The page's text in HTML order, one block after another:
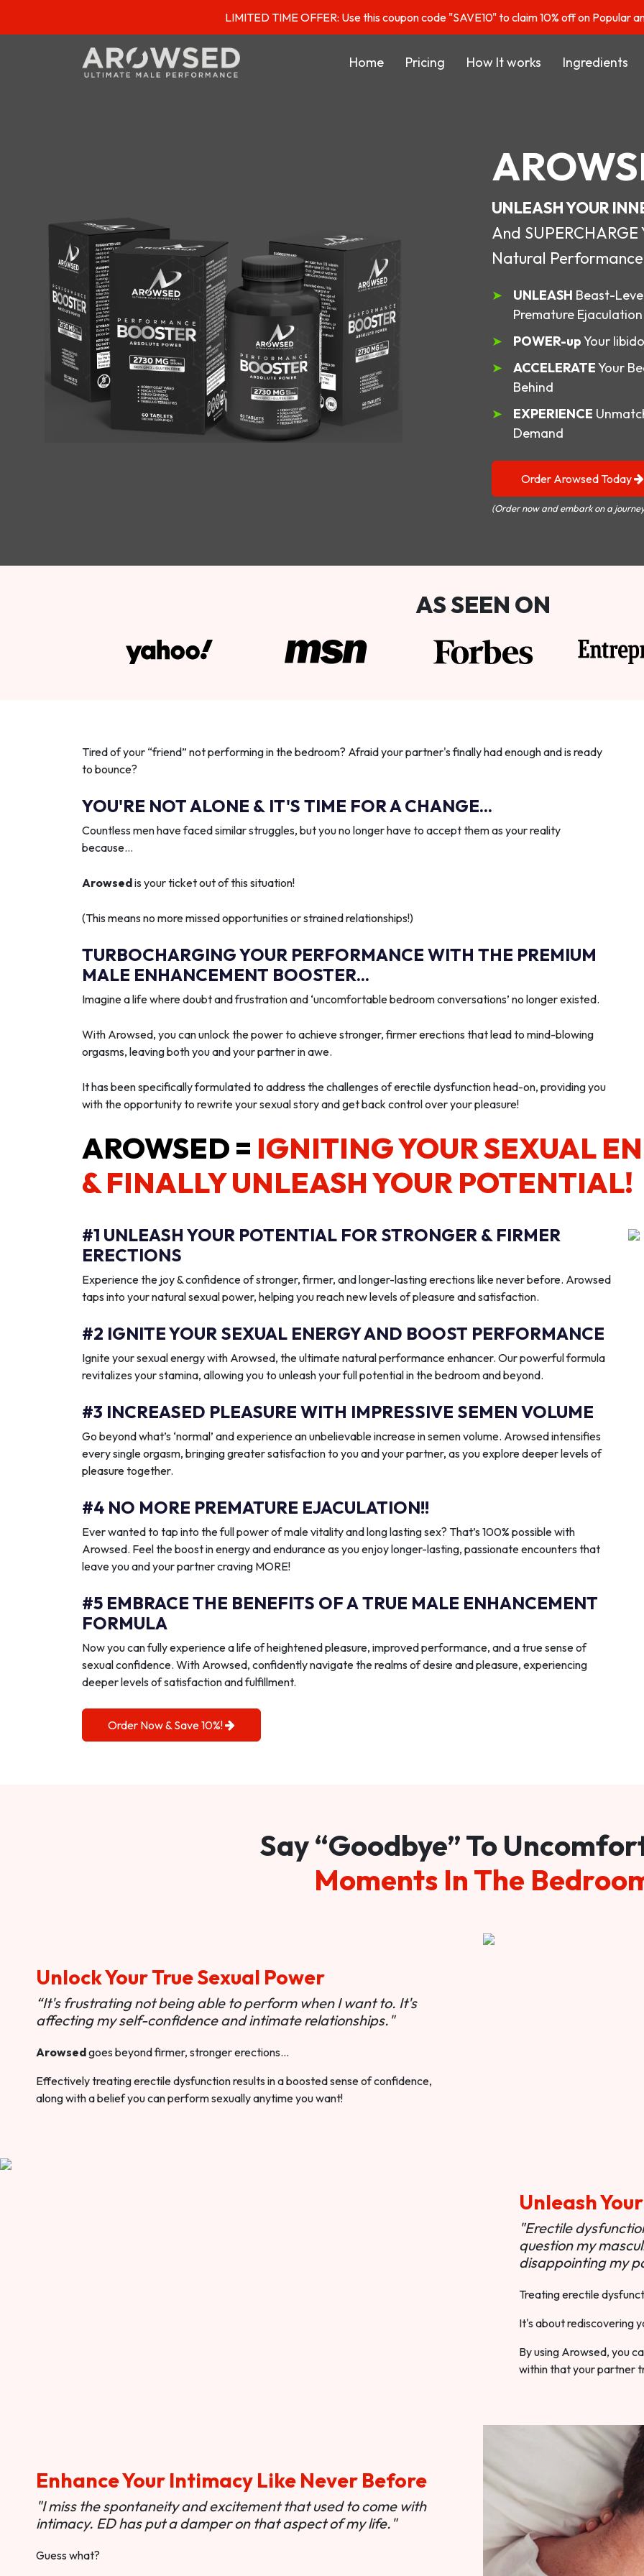
LIMITED TIME OFFER: Use this coupon code "SAVE10" to claim 10% off on Popular
Home Pricing How It works Ingredients
UNLEASH YOUR
And
Natural
UNLEASH Beast-
Premature Ejaculation
POWER-upYour
ACCELERATEYour
Behind
EXPERIENCE
Demand
Order Arowsed Today
(Order now and embark on a
AS SEEN ON
Tired of your “friend” not performing in the bedroom? Afraid your partner's finally had enough and is ready
to bounce?
YOU'RE NOT ALONE & IT'S TIME FOR A CHANGE...
Countless men have faced similar struggles, but you no longer have to accept them as your reality
because…
Arowsedis your ticket out of this situation!
(This means no more missed opportunities or strained relationships!)
TURBOCHARGING YOUR PERFORMANCE WITH THE PREMIUM
MALE ENHANCEMENT BOOSTER...
Imagine a life where doubt and frustration and ‘uncomfortable bedroom conversations’ no longer existed.
With Arowsed, you can unlock the power to achieve stronger, firmer erections that lead to mind-blowing
orgasms, leaving both you and your partner in awe.
It has been specifically formulated to address the challenges of erectile dysfunction head-on, providing you
with the opportunity to rewrite your sexual story and get back control over your pleasure!
AROWSED = IGNITING YOUR SEXUAL
& FINALLY UNLEASH YOUR POTENTIAL!
#1 UNLEASH YOUR POTENTIAL FOR STRONGER & FIRMER
ERECTIONS
Experience the joy & confidence of stronger, firmer, and longer-lasting erections like never before. Arowsed
taps into your natural sexual power, helping you reach new levels of pleasure and satisfaction.
#2 IGNITE YOUR SEXUAL ENERGY AND BOOST PERFORMANCE
Ignite your sexual energy with Arowsed, the ultimate natural performance enhancer. Our powerful formula
revitalizes your stamina, allowing you to unleash your full potential in the bedroom and beyond.
#3 INCREASED PLEASURE WITH IMPRESSIVE SEMEN VOLUME
Go beyond what’s ‘normal’ and experience an unbelievable increase in semen volume. Arowsed intensifies
every single orgasm, bringing greater satisfaction to you and your partner, as you explore deeper levels of
pleasure together.
#4 NO MORE PREMATURE EJACULATION!!
Ever wanted to tap into the full power of male vitality and long lasting sex? That’s 100% possible with
Arowsed. Feel the boost in energy and endurance as you enjoy longer-lasting, passionate encounters that
leave you and your partner craving MORE!
#5 EMBRACE THE BENEFITS OF A TRUE MALE ENHANCEMENT
FORMULA
Now you can fully experience a life of heightened pleasure, improved performance, and a true sense of
sexual confidence. With Arowsed, confidently navigate the realms of desire and pleasure, experiencing
deeper levels of satisfaction and fulfillment.
Order Now & Save 10%!
Say “Goodbye” To
Moments In The
Unlock Your True Sexual Power
“It's frustrating not being able to perform when I want to. It's
affecting my self-confidence and intimate relationships."
Arowsedgoes beyond firmer, stronger erections…
Effectively treating erectile dysfunction results in a boosted sense of confidence,
along with a belief you can perform sexually anytime you want!
Unleash
"Erectile
question my
disappointing my
Treating erectile
It's about rediscovering
By using Arowsed, you
within that your partner
Enhance Your Intimacy Like Never Before
"I miss the spontaneity and excitement that used to come with
intimacy. ED has put a damper on that aspect of my life."
Guess what?